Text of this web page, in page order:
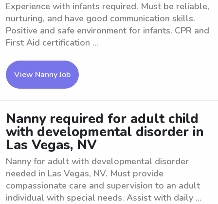
Experience with infants required. Must be reliable,
nurturing, and have good communication skills.
Positive and safe environment for infants. CPR and
First Aid certification ...
View Nanny Job
Nanny required for adult child
with developmental disorder in
Las Vegas, NV
Nanny for adult with developmental disorder
needed in Las Vegas, NV. Must provide
compassionate care and supervision to an adult
individual with special needs. Assist with daily ...